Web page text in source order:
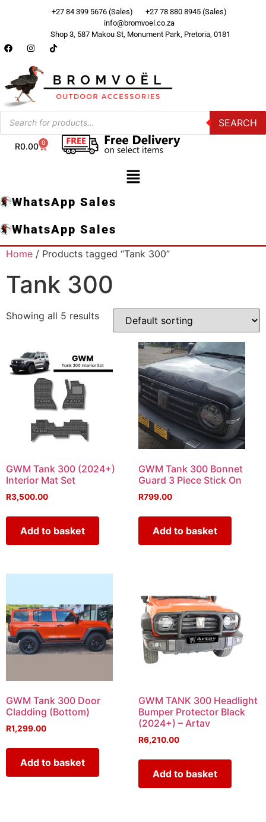
+27 84 399 5676 (Sales)
+27 78 880 8945 (Sales)
info@bromvoel.co.za
Shop 3, 587 Makou St, Monument Park, Pretoria, 0181
SEARCH
R0.00 0
WhatsApp Sales
WhatsApp Sales
Home / Products tagged “Tank 300”
Tank 300
Showing all 5 results
GWM Tank 300 (2024+)
Interior Mat Set
R3,500.00
Add to basket
GWM Tank 300 Bonnet
Guard 3 Piece Stick On
R799.00
Add to basket
GWM Tank 300 Door
Cladding (Bottom)
R1,299.00
Add to basket
GWM TANK 300 Headlight
Bumper Protector Black
(2024+) – Artav
R6,210.00
Add to basket